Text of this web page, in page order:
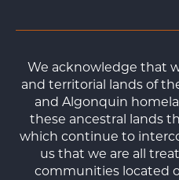
We acknowledge that
and territorial lands of
and Algonquin
these ancestral lands
which continue to
us that we are all
communities located